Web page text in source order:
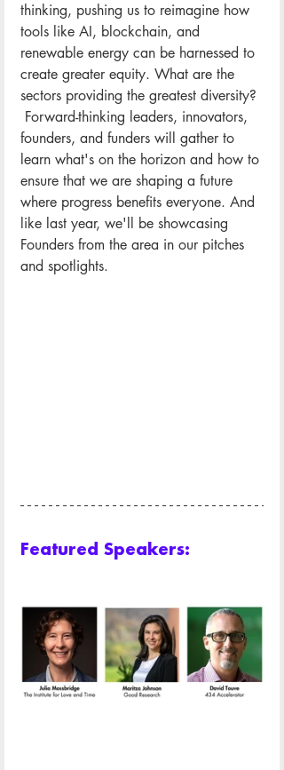
thinking, pushing us to reimagine how
tools like AI, blockchain, and
renewable energy can be harnessed to
create greater equity. What are the
sectors providing the greatest diversity?
Forward-thinking leaders, innovators,
founders, and funders will gather to
learn what's on the horizon and how to
ensure that we are shaping a future
where progress benefits everyone. And
like last year, we'll be showcasing
Founders from the area in our pitches
and spotlights.
Featured Speakers: